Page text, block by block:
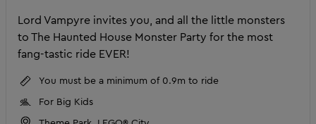
Lord Vampyre invites you, and all the little monsters
to The Haunted House Monster Party for the most
fang-tastic ride EVER!
You must be a minimum of 0.9m to ride
For Big Kids